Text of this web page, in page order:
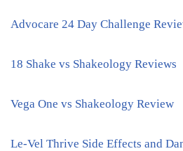
Advocare 24 Day Challenge
18 Shake vs Shakeology Reviews
Vega One vs Shakeology Review
Le-Vel Thrive Side Effects and